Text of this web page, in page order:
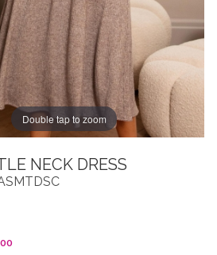
Double tap to zoom
NECK DRESS